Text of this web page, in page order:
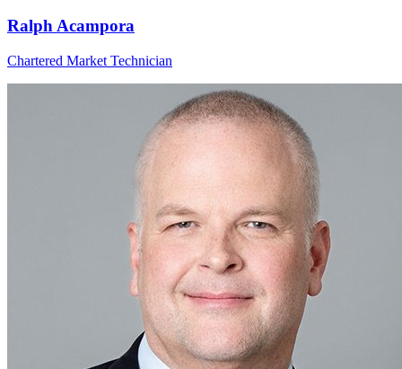
Ralph Acampora
Chartered Market Technician